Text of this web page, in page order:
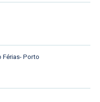
Férias- Porto